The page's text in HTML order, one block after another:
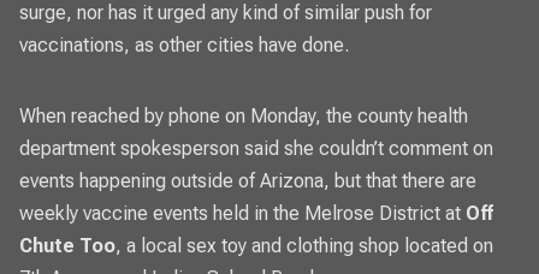
surge, nor has it urged any kind of similar push for
vaccinations, as other cities have done.
When reached by phone on Monday, the county health
department spokesperson said she couldn’t comment on
events happening outside of Arizona, but that there are
weekly vaccine events held in the Melrose District at Off
Chute Too, a local sex toy and clothing shop located on